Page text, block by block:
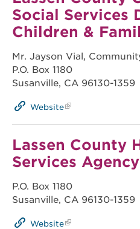
Social Services
Children &
Mr. Jayson Vial,
P.O. Box 1180
Susanville, CA 96130-1359
Website
Lassen County
Services Agency
P.O. Box 1180
Susanville, CA 96130-1359
Website